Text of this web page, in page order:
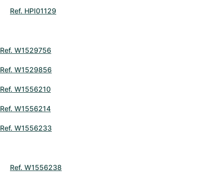
Ref. HPI01129
Ref. W1529756
Ref. W1529856
Ref. W1556210
Ref. W1556214
Ref. W1556233
Ref. W1556238